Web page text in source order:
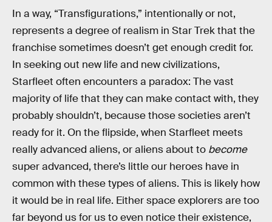
In a way, “Transfigurations,” intentionally or not,
represents a degree of realism in Star Trek that the
franchise sometimes doesn’t get enough credit for.
In seeking out new life and new civilizations,
Starfleet often encounters a paradox: The vast
majority of life that they can make contact with, they
probably shouldn’t, because those societies aren’t
ready for it. On the flipside, when Starfleet meets
really advanced aliens, or aliens about to become
super advanced, there’s little our heroes have in
common with these types of aliens. This is likely how
it would be in real life. Either space explorers are too
far beyond us for us to even notice their existence,